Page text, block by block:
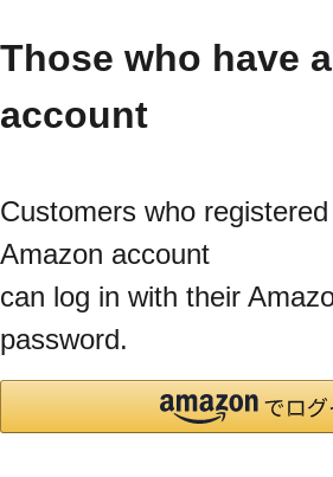
Those who have
account
Customers who
Amazon account
can log in with their
password.